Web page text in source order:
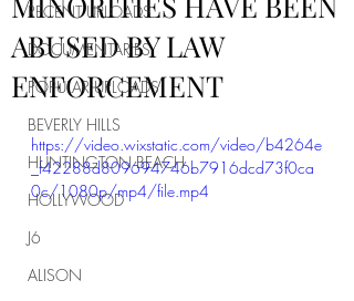
RECENT UPLOADS
DOCUMENTARIES
POPULAR UPLOADS
BEVERLY HILLS
HUNTINGTON BEACH
HOLLYWOOD
J6
ALISON
ABUSED BY LAW
ENFORCEMENT
https://video.wixstatic.com/video/b4264e
_f42288d809694746b7916dcd73f0ca
0c/1080p/mp4/file.mp4